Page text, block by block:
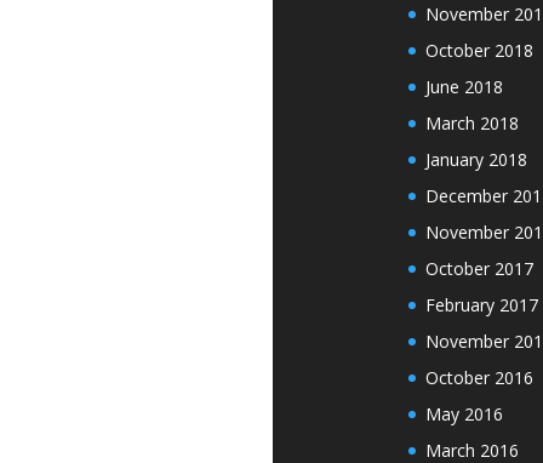
November
October 2018
June 2018
March 2018
January 2018
December
November
October 2017
February 2017
November
October 2016
May 2016
March 2016